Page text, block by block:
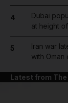
4
Dubai
at height
5
Iran war
with Oman
Latest from